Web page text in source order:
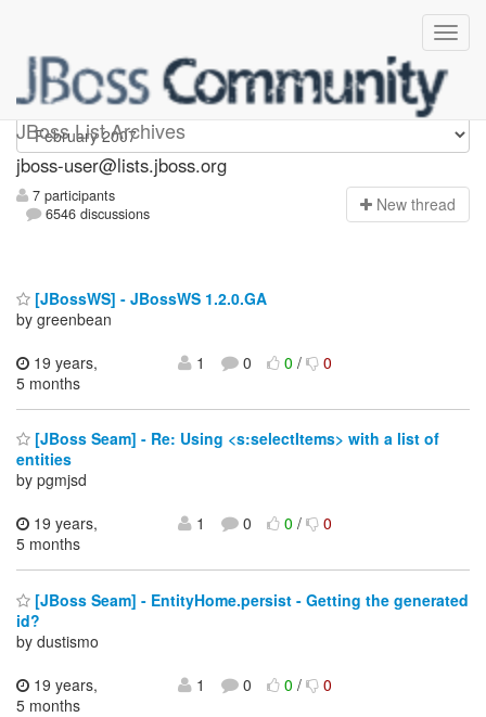
JBoss List Archives
jboss-user
jboss-user@lists.jboss.org
7 participants
6546 discussions
New thread
[JBossWS] - JBossWS 1.2.0.GA
by greenbean
19 years,
5 months
1 0 0/ 0
[JBoss Seam] - Re: Using <s:selectItems> with a list of
entities
by pgmjsd
19 years,
5 months
1 0 0/ 0
[JBoss Seam] - EntityHome.persist - Getting the generated
id?
by dustismo
19 years,
5 months
1 0 0/ 0